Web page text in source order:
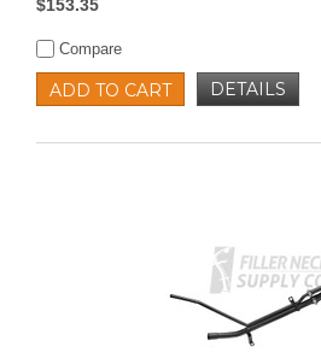
$153.35
Compare
ADD TO CART DETAILS